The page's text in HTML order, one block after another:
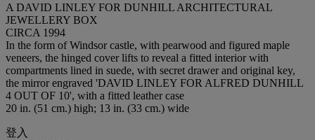
A DAVID LINLEY FOR DUNHILL ARCHITECTURAL
JEWELLERY BOX
CIRCA 1994
In the form of Windsor castle, with pearwood and figured maple
veneers, the hinged cover lifts to reveal a fitted interior with
compartments lined in suede, with secret drawer and original key,
the mirror engraved 'DAVID LINLEY FOR ALFRED DUNHILL
4 OUT OF 10', with a fitted leather case
20 in. (51 cm.) high; 13 in. (33 cm.) wide
登入